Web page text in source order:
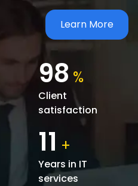
Learn More
98 %
Client
satisfaction
11 +
Years in IT
services